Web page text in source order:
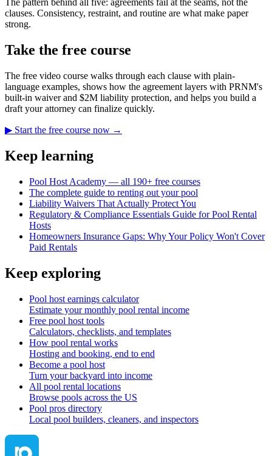
The pattern behind all five: agreements fail at the seams, not the
clauses. Consistency, restraint, and routine are what make paper
strong.
Take the free course
The free video course walks through each clause with plain-
language examples, shows how the agreement layers with PRNM's
built-in waiver and $2M liability protection, and helps you build a
draft your attorney can finalize quickly.
▶ Start the free course now →
Keep learning
Pool Host Academy — all 190+ free courses
The complete guide to renting out your pool
Liability Waivers That Actually Protect You
Regulatory & Compliance Essentials Guide for Pool Rental
Hosts
Homeowners Insurance Gaps: Why Your Policy Won't Cover
Paid Rentals
Keep exploring
Pool host earnings calculator
Estimate your monthly pool rental income
Free pool host tools
Calculators, checklists, and templates
How pool rental works
Hosting and booking, end to end
Become a pool host
Turn your backyard into income
All pool rental locations
Browse pools across the US
Pool pros directory
Local pool builders, cleaners, and inspectors